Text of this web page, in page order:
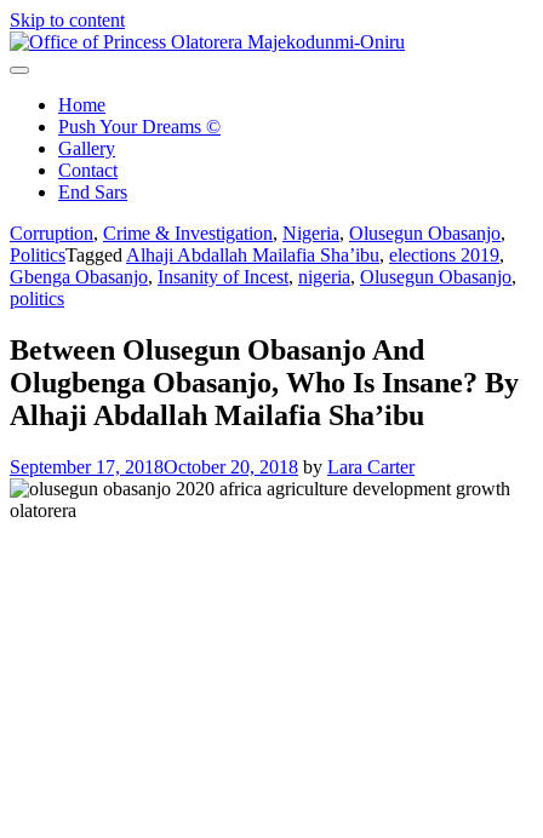
Skip to content
Home
Push Your Dreams ©
Gallery
Contact
End Sars
Corruption, Crime & Investigation, Nigeria, Olusegun Obasanjo,
PoliticsTagged Alhaji Abdallah Mailafia Sha’ibu, elections 2019,
Gbenga Obasanjo, Insanity of Incest, nigeria, Olusegun Obasanjo,
politics
Between Olusegun Obasanjo And
Olugbenga Obasanjo, Who Is Insane? By
Alhaji Abdallah Mailafia Sha’ibu
September 17, 2018October 20, 2018 by Lara Carter